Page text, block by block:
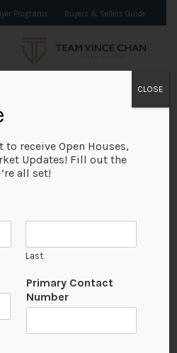
Programs Buyers & Sellers Guide
receive Open Houses,
Updates! Fill out the
all set!
Last
Primary Contact
Number
CLOSE